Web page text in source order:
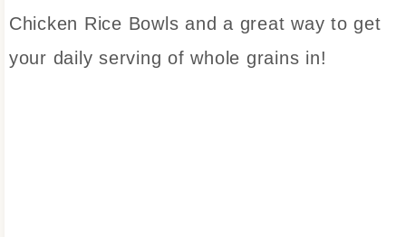
Chicken Rice Bowls and a great way to get
your daily serving of whole grains in!